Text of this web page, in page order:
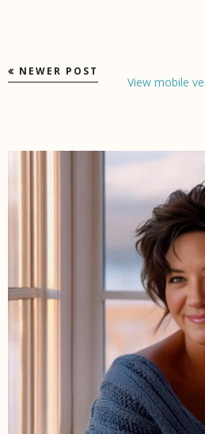
NEWER POST
View mobile